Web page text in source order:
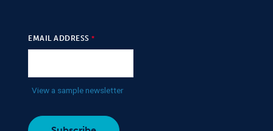
EMAIL ADDRESS
View a sample newsletter